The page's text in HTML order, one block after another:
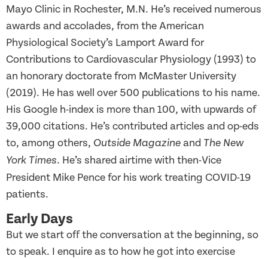
Mayo Clinic in Rochester, M.N. He’s received numerous
awards and accolades, from the American
Physiological Society’s Lamport Award for
Contributions to Cardiovascular Physiology (1993) to
an honorary doctorate from McMaster University
(2019). He has well over 500 publications to his name.
His Google h-index is more than 100, with upwards of
39,000 citations. He’s contributed articles and op-eds
to, among others, Outside Magazine and The New
York Times. He’s shared airtime with then-Vice
President Mike Pence for his work treating COVID-19
patients.
Early Days
But we start off the conversation at the beginning, so
to speak. I enquire as to how he got into exercise